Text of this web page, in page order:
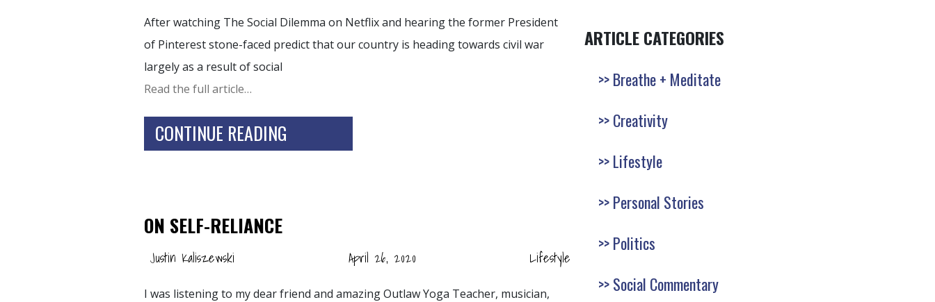
After watching The Social Dilemma on Netflix and hearing the former President
of Pinterest stone-faced predict that our country is heading towards civil war
largely as a result of social
Read the full article…
CONTINUE READING
ON SELF-RELIANCE
Justin Kaliszewski April 26, 2020 Lifestyle
I was listening to my dear friend and amazing Outlaw Yoga Teacher, musician,
ARTICLE CATEGORIES
Breathe + Meditate
Creativity
Lifestyle
Personal Stories
Politics
Social Commentary